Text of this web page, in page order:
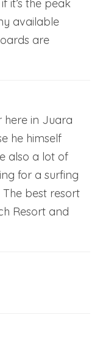
it’s the peak
available
are
here in Juara
he himself
also a lot of
for a surfing
best resort
Resort and